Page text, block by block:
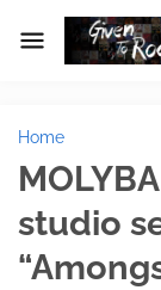
Home
studio